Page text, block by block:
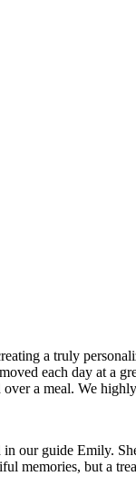
a truly
each day at a
a meal. We
guide Emily.
memories, but a